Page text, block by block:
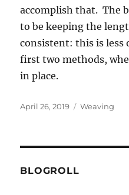
accomplish that. The
to be keeping the
consistent: this is less
first two methods,
in place.
Posted
April 26, 2019 Categories
Weaving
BLOGROLL